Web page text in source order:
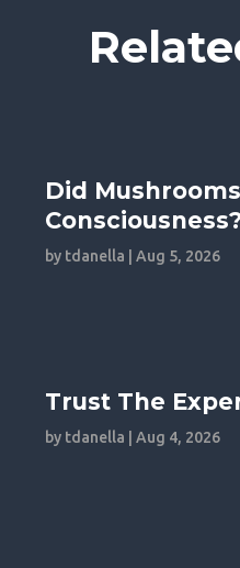
Did
Consciousness?
by tdanella |Aug 5, 2026
Trust The
by tdanella |Aug 4, 2026